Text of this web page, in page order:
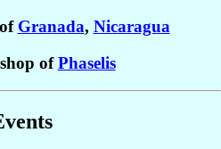
Granada, Nicaragua
ofPhaselis